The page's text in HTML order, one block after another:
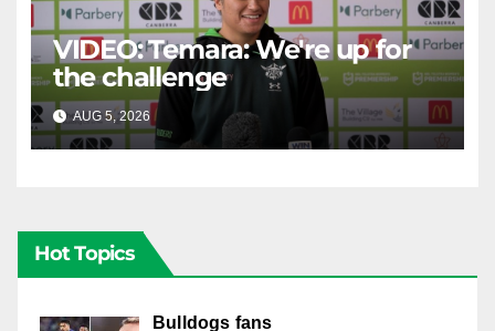
VIDEO: Temara: We're up for
the challenge
AUG 5, 2026 CANBERRA RAIDERS
Hot Topics
Bulldogs fans